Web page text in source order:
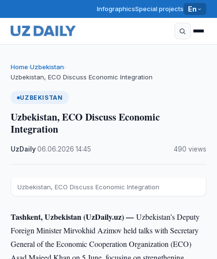
InfographicsSpecial projects En
Home›Uzbekistan›
Uzbekistan, ECO Discuss Economic Integration
UZBEKISTAN
Uzbekistan, ECO Discuss Economic
Integration
UzDaily·06.06.2026 ·14:45 490 views
Uzbekistan, ECO Discuss Economic Integration
Tashkent, Uzbekistan (UzDaily.uz) —Uzbekistan’s Deputy
Foreign Minister Mirvokhid Azimov held talks with Secretary
General of the Economic Cooperation Organization (ECO)